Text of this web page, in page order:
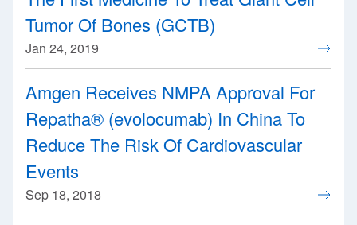
Tumor Of Bones (GCTB)
Jan 24, 2019
Amgen Receives NMPA Approval For
Repatha® (evolocumab) In China To
Reduce The Risk Of Cardiovascular
Events
Sep 18, 2018